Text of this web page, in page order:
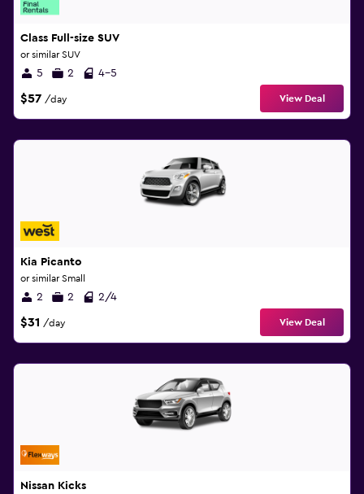
Class Full-size SUV
or similar SUV
5 2 4-5
$57 /day View Deal
Kia Picanto
or similar Small
2 2 2/4
$31 /day View Deal
Nissan Kicks